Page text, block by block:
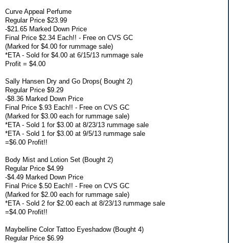
Curve Appeal Perfume
Regular Price $23.99
-$21.65 Marked Down Price
Final Price $2.34 Each!! - Free on CVS GC
(Marked for $4.00 for rummage sale)
*ETA - Sold for $4.00 at 6/15/13 rummage sale
Profit = $4.00
Sally Hansen Dry and Go Drops( Bought 2)
Regular Price $9.29
-$8.36 Marked Down Price
Final Price $.93 Each!! - Free on CVS GC
(Marked for $3.00 each for rummage sale)
*ETA - Sold 1 for $3.00 at 8/23/13 rummage sale
*ETA - Sold 1 for $3.00 at 9/5/13 rummage sale
=$6.00 Profit!!
Body Mist and Lotion Set (Bought 2)
Regular Price $4.99
-$4.49 Marked Down Price
Final Price $.50 Each!! - Free on CVS GC
(Marked for $2.00 each for rummage sale)
*ETA - Sold 2 for $2.00 each at 8/23/13 rummage sale
=$4.00 Profit!!
Maybelline Color Tattoo Eyeshadow (Bought 4)
Regular Price $6.99